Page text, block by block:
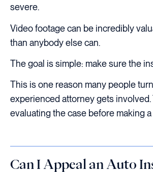
severe.
Video footage can be incredibly
than anybody else can.
The goal is simple: make sure the
This is one reason many people
experienced attorney gets
evaluating the case before making
Can I Appeal an Auto